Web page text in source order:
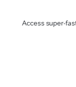
Access super-